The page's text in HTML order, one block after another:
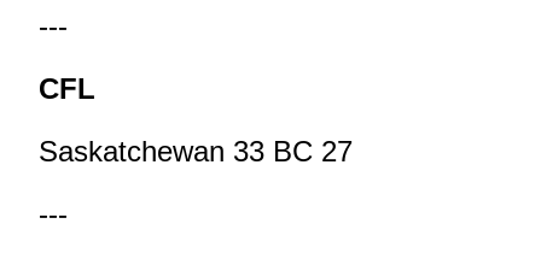
---
CFL
Saskatchewan 33 BC 27
---